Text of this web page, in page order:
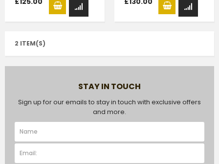
2 ITEM(S)
STAY IN TOUCH
Sign up for our emails to stay in touch with exclusive offers
and more.